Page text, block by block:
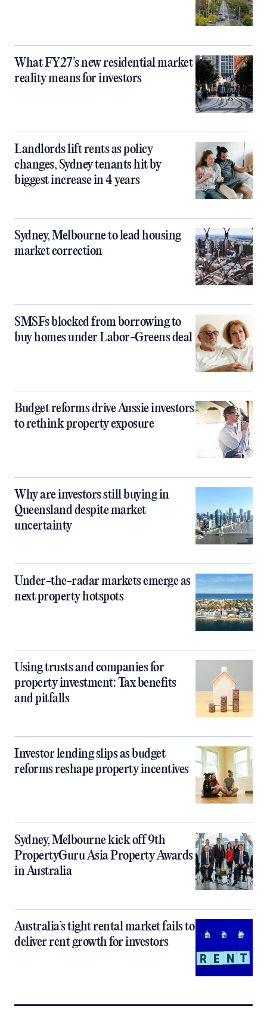
What FY27’s new residential market
reality means for investors
Landlords lift rents as policy
changes, Sydney tenants hit by
biggest increase in 4 years
Sydney, Melbourne to lead housing
market correction
SMSFs blocked from borrowing to
buy homes under Labor-Greens deal
Budget reforms drive Aussie investors
to rethink property exposure
Why are investors still buying in
Queensland despite market
uncertainty
Under-the-radar markets emerge as
next property hotspots
Using trusts and companies for
property investment: Tax benefits
and pitfalls
Investor lending slips as budget
reforms reshape property incentives
Sydney, Melbourne kick off 9th
PropertyGuru Asia Property Awards
in Australia
Australia’s tight rental market fails to
deliver rent growth for investors